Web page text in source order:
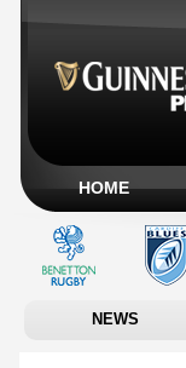
HOME
NEWS